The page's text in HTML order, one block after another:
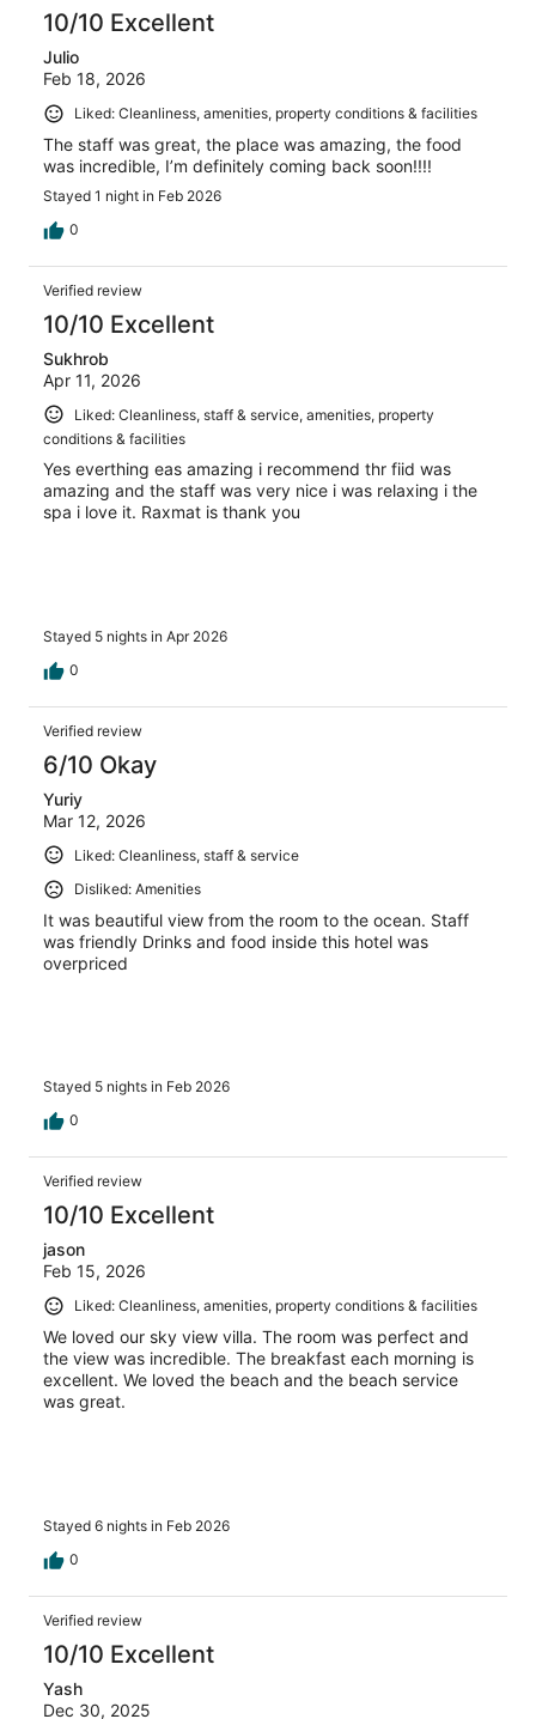
10/10 Excellent
Julio
Feb 18, 2026
Liked: Cleanliness, amenities, property conditions & facilities
The staff was great, the place was amazing, the food
was incredible, I’m definitely coming back soon!!!!
Stayed 1 night in Feb 2026
0
Verified review
10/10 Excellent
Sukhrob
Apr 11, 2026
Liked: Cleanliness, staff & service, amenities, property
conditions & facilities
Yes everthing eas amazing i recommend thr fiid was
amazing and the staff was very nice i was relaxing i the
spa i love it. Raxmat is thank you
Stayed 5 nights in Apr 2026
0
Verified review
6/10 Okay
Yuriy
Mar 12, 2026
Liked: Cleanliness, staff & service
Disliked: Amenities
It was beautiful view from the room to the ocean. Staff
was friendly Drinks and food inside this hotel was
overpriced
Stayed 5 nights in Feb 2026
0
Verified review
10/10 Excellent
jason
Feb 15, 2026
Liked: Cleanliness, amenities, property conditions & facilities
We loved our sky view villa. The room was perfect and
the view was incredible. The breakfast each morning is
excellent. We loved the beach and the beach service
was great.
Stayed 6 nights in Feb 2026
0
Verified review
10/10 Excellent
Yash
Dec 30, 2025